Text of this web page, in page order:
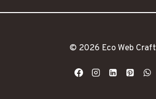
© 2026 Eco Web Craft